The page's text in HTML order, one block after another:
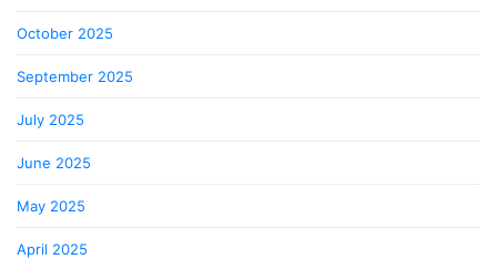
October 2025
September 2025
July 2025
June 2025
May 2025
April 2025